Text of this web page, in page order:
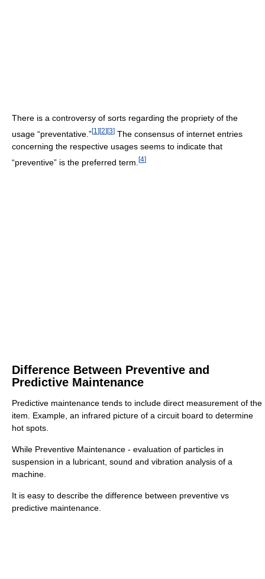
There is a controversy of sorts regarding the propriety of the
usage “preventative.”[1 ][2][3] The consensus of internet entries
concerning the respective usages seems to indicate that
“preventive” is the preferred term. [4]
Difference Between Preventive and
Predictive Maintenance
Predictive maintenance tends to include direct measurement of the
item. Example, an infrared picture of a circuit board to determine
hot spots.
While Preventive Maintenance - evaluation of particles in
suspension in a lubricant, sound and vibration analysis of a
machine.
It is easy to describe the difference between preventive vs
predictive maintenance.